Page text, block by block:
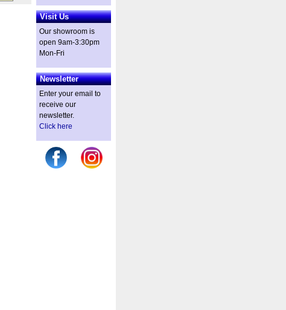
Visit Us
Our showroom is
open 9am-3:30pm
Mon-Fri
Newsletter
Enter your email to
receive our
newsletter.
Click here